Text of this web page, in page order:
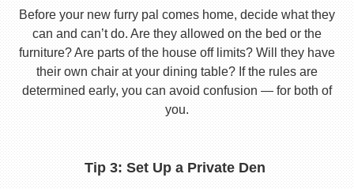
Before your new furry pal comes home, decide what they
can and can’t do. Are they allowed on the bed or the
furniture? Are parts of the house off limits? Will they have
their own chair at your dining table? If the rules are
determined early, you can avoid confusion — for both of
you.
Tip 3: Set Up a Private Den